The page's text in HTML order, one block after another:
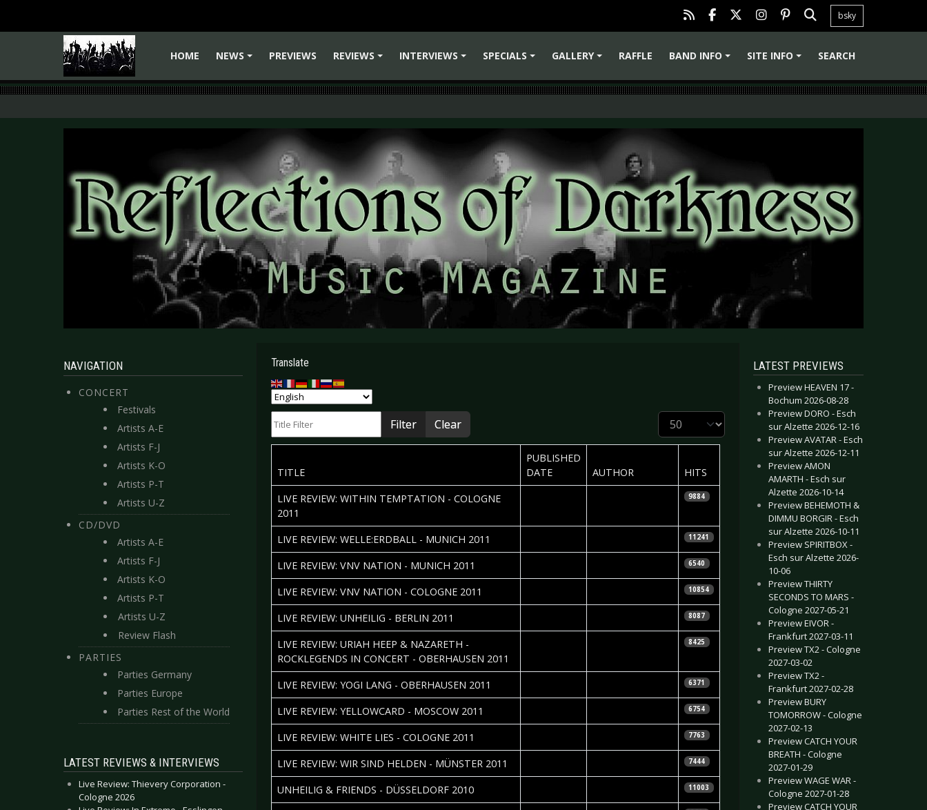
bsky
HOME
NEWS
PREVIEWS
REVIEWS
INTERVIEWS
SPECIALS
GALLERY
RAFFLE
BAND INFO
SITE INFO SEARCH
NAVIGATION
CONCERT
Festivals
Artists A-E
Artists F-J
Artists K-O
Artists P-T
Artists U-Z
CD/DVD
Artists A-E
Artists F-J
Artists K-O
Artists P-T
Artists U-Z
Review Flash
PARTIES
Parties Germany
Parties Europe
Parties Rest of the World
LATEST REVIEWS & INTERVIEWS
Live Review: Thievery Corporation -
Cologne 2026
Translate
Filter Clear Display #
TITLE
PUBLISHED
DATE
AUTHOR
HITS
LIVE REVIEW: WITHIN TEMPTATION - COLOGNE
2011
9884
LIVE REVIEW: WELLE:ERDBALL - MUNICH 2011 11241
LIVE REVIEW: VNV NATION - MUNICH 2011 6540
LIVE REVIEW: VNV NATION - COLOGNE 2011 10854
LIVE REVIEW: UNHEILIG - BERLIN 2011 8087
LIVE REVIEW: URIAH HEEP & NAZARETH -
ROCKLEGENDS IN CONCERT - OBERHAUSEN 2011
8425
LIVE REVIEW: YOGI LANG - OBERHAUSEN 2011 6371
LIVE REVIEW: YELLOWCARD - MOSCOW 2011 6754
LIVE REVIEW: WHITE LIES - COLOGNE 2011 7763
LIVE REVIEW: WIR SIND HELDEN - MÜNSTER 2011 7444
UNHEILIG & FRIENDS - DÜSSELDORF 2010 11003
LATEST PREVIEWS
Preview HEAVEN 17 -
Bochum 2026-08-28
Preview DORO - Esch
sur Alzette 2026-12-16
Preview AVATAR - Esch
sur Alzette 2026-12-11
Preview AMON
AMARTH - Esch sur
Alzette 2026-10-14
Preview BEHEMOTH &
DIMMU BORGIR - Esch
sur Alzette 2026-10-11
Preview SPIRITBOX -
Esch sur Alzette 2026-
10-06
Preview THIRTY
SECONDS TO MARS -
Cologne 2027-05-21
Preview EIVOR -
Frankfurt 2027-03-11
Preview TX2 - Cologne
2027-03-02
Preview TX2 -
Frankfurt 2027-02-28
Preview BURY
TOMORROW - Cologne
2027-02-13
Preview CATCH YOUR
BREATH - Cologne
2027-01-29
Preview WAGE WAR -
Cologne 2027-01-28
Preview CATCH YOUR